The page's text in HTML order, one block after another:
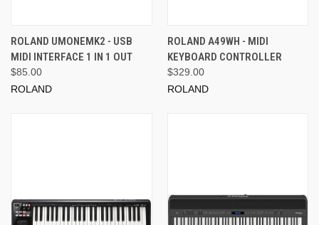
ROLAND UMONEMK2 - USB
MIDI INTERFACE 1 IN 1 OUT
$85.00
ROLAND
ROLAND A49WH - MIDI
KEYBOARD CONTROLLER
$329.00
ROLAND